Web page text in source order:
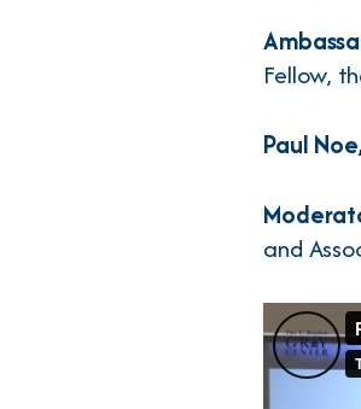
Fellow,
Paul
and